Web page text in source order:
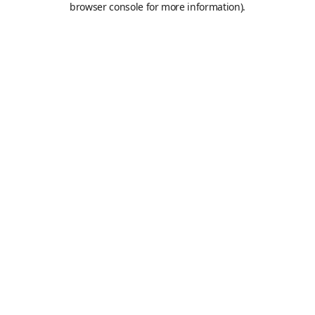
browser console for more information).